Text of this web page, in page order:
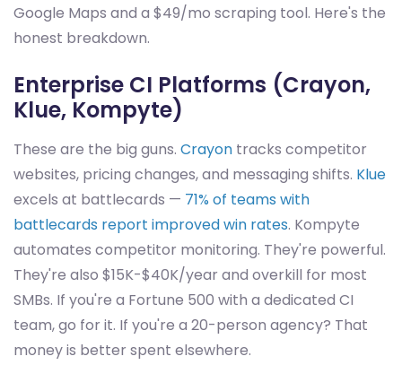
Google Maps and a $49/mo scraping tool. Here's the
honest breakdown.
Enterprise CI Platforms (Crayon,
Klue, Kompyte)
These are the big guns. Crayon tracks competitor
websites, pricing changes, and messaging shifts. Klue
excels at battlecards — 71% of teams with
battlecards report improved win rates. Kompyte
automates competitor monitoring. They're powerful.
They're also $15K-$40K/year and overkill for most
SMBs. If you're a Fortune 500 with a dedicated CI
team, go for it. If you're a 20-person agency? That
money is better spent elsewhere.